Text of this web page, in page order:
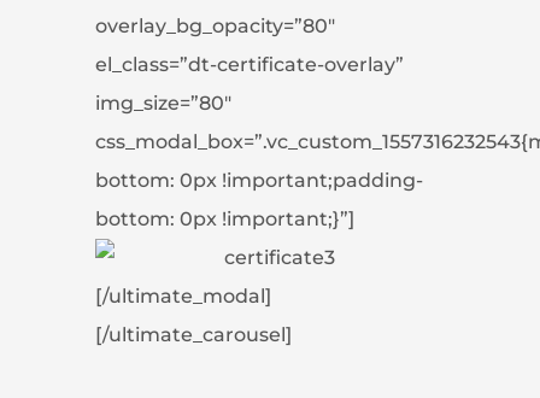
overlay_bg_opacity=”80″
el_class=”dt-certificate-overlay”
img_size=”80″
bottom: 0px !important;padding-
bottom: 0px !important;}”]
[/ultimate_modal]
[/ultimate_carousel]